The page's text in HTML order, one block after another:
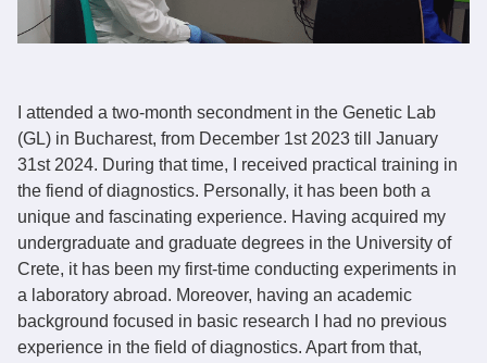
I attended a two-month secondment in the Genetic Lab
(GL) in Bucharest, from December 1st 2023 till January
31st 2024. During that time, I received practical training in
the fiend of diagnostics. Personally, it has been both a
unique and fascinating experience. Having acquired my
undergraduate and graduate degrees in the University of
Crete, it has been my first-time conducting experiments in
a laboratory abroad. Moreover, having an academic
background focused in basic research I had no previous
experience in the field of diagnostics. Apart from that,